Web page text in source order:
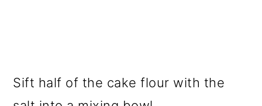
Sift half of the cake flour with the